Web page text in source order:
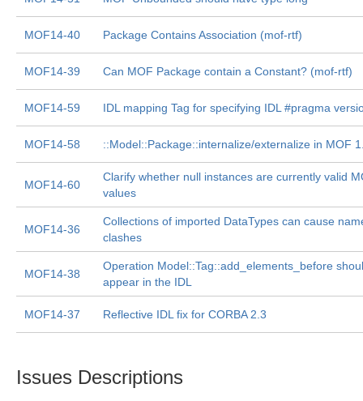
MOF14-40 Package Contains Association (mof-rtf)
MOF14-39 Can MOF Package contain a Constant? (mof-rtf)
MOF14-59 IDL mapping Tag for specifying IDL #pragma
MOF14-58 ::Model::Package::internalize/externalize in MOF
MOF14-60
Clarify whether null instances are currently valid
values
MOF14-36
Collections of imported DataTypes can cause
clashes
MOF14-38
Operation Model::Tag::add_elements_before
appear in the IDL
MOF14-37 Reflective IDL fix for CORBA 2.3
Issues Descriptions